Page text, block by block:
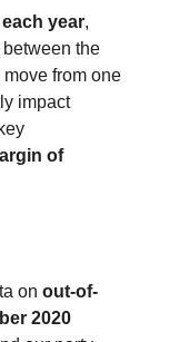
year,
the
from one
impact
of
on out-of-
2020